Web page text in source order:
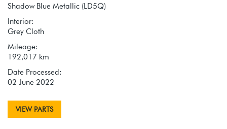
Shadow Blue Metallic (LD5Q)
Interior:
Grey Cloth
Mileage:
192,017 km
Date Processed:
02 June 2022
VIEW PARTS